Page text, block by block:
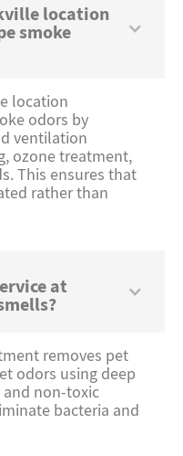
location
smoke
location
odors by
ventilation
ozone treatment,
This ensures that
rather than
at
removes pet
odors using deep
and non-toxic
bacteria and